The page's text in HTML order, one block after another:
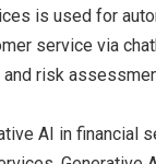
is used for
service via
and risk
AI in financial